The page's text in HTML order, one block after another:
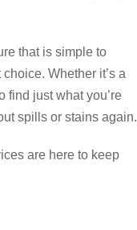
that is simple to
Whether it’s a
find just what you’re
spills or stains again.
are here to keep